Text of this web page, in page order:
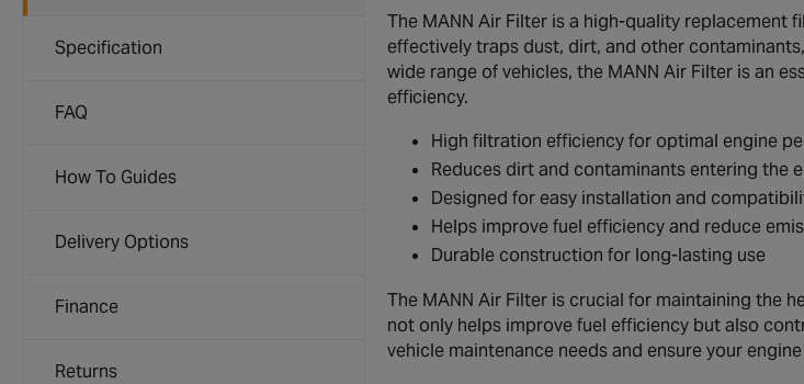
Specification
FAQ
How To Guides
Delivery Options
Finance
Returns
The MANN Air Filter is a high-quality replacement
effectively traps dust, dirt, and other
wide range of vehicles, the MANN Air Filter is an
efficiency.
High filtration efficiency for optimal engine
Reduces dirt and contaminants entering the
Designed for easy installation and
Helps improve fuel efficiency and reduce
Durable construction for long-lasting use
The MANN Air Filter is crucial for maintaining the
not only helps improve fuel efficiency but also
vehicle maintenance needs and ensure your